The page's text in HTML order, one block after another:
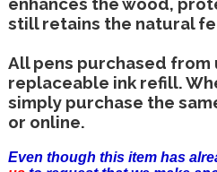
still retains the natural
All pens purchased from
replaceable ink refill.
simply purchase the
or online.
Even though this item has